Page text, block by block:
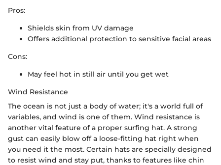
Pros:
Shields skin from UV damage
Offers additional protection to sensitive facial areas
Cons:
May feel hot in still air until you get wet
Wind Resistance
The ocean is not just a body of water; it's a world full of
variables, and wind is one of them. Wind resistance is
another vital feature of a proper surfing hat. A strong
gust can easily blow off a loose-fitting hat right when
you need it the most. Certain hats are specially designed
to resist wind and stay put, thanks to features like chin